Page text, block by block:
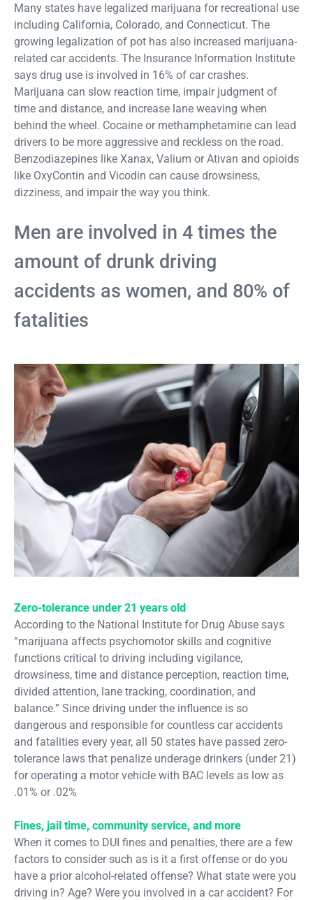
Many states have legalized marijuana for recreational use
including California, Colorado, and Connecticut. The
growing legalization of pot has also increased marijuana-
related car accidents. The Insurance Information Institute
says drug use is involved in 16% of car crashes.
Marijuana can slow reaction time, impair judgment of
time and distance, and increase lane weaving when
behind the wheel. Cocaine or methamphetamine can lead
drivers to be more aggressive and reckless on the road.
Benzodiazepines like Xanax, Valium or Ativan and opioids
like OxyContin and Vicodin can cause drowsiness,
dizziness, and impair the way you think.
Men are involved in 4 times the
amount of drunk driving
accidents as women, and 80% of
fatalities
Zero-tolerance under 21 years old
According to the National Institute for Drug Abuse says
“marijuana affects psychomotor skills and cognitive
functions critical to driving including vigilance,
drowsiness, time and distance perception, reaction time,
divided attention, lane tracking, coordination, and
balance.” Since driving under the influence is so
dangerous and responsible for countless car accidents
and fatalities every year, all 50 states have passed zero-
tolerance laws that penalize underage drinkers (under 21)
for operating a motor vehicle with BAC levels as low as
.01% or .02%
Fines, jail time, community service, and more
When it comes to DUI fines and penalties, there are a few
factors to consider such as is it a first offense or do you
have a prior alcohol-related offense? What state were you
driving in? Age? Were you involved in a car accident? For